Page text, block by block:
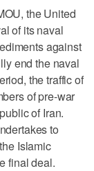
the United
of its naval
against
end the naval
the traffic of
of pre-war
of Iran.
to
Islamic
final deal.